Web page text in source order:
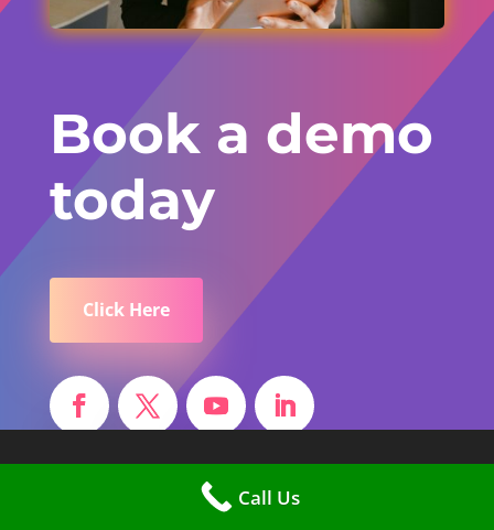
Book a demo
today
Click Here
Call Us